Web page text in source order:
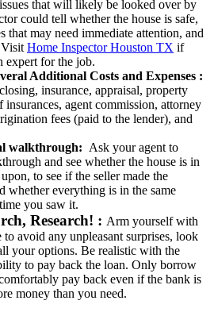
that will likely be looked over by
could tell whether the house is safe,
that may need immediate attention, and
Visit Home Inspector Houston TX if
expert for the job.
Additional Costs and Expenses :
insurance, appraisal, property
agent commission, attorney
fees (paid to the lender), and
walkthrough: Ask your agent to
and see whether the house is in
to see if the seller made the
whether everything is in the same
you saw it.
Research! : Arm yourself with
avoid any unpleasant surprises, look
your options. Be realistic with the
to pay back the loan. Only borrow
pay back even if the bank is
money than you need.